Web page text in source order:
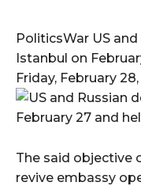
PoliticsWar US
Istanbul on
Friday, February
The said objective
revive embassy